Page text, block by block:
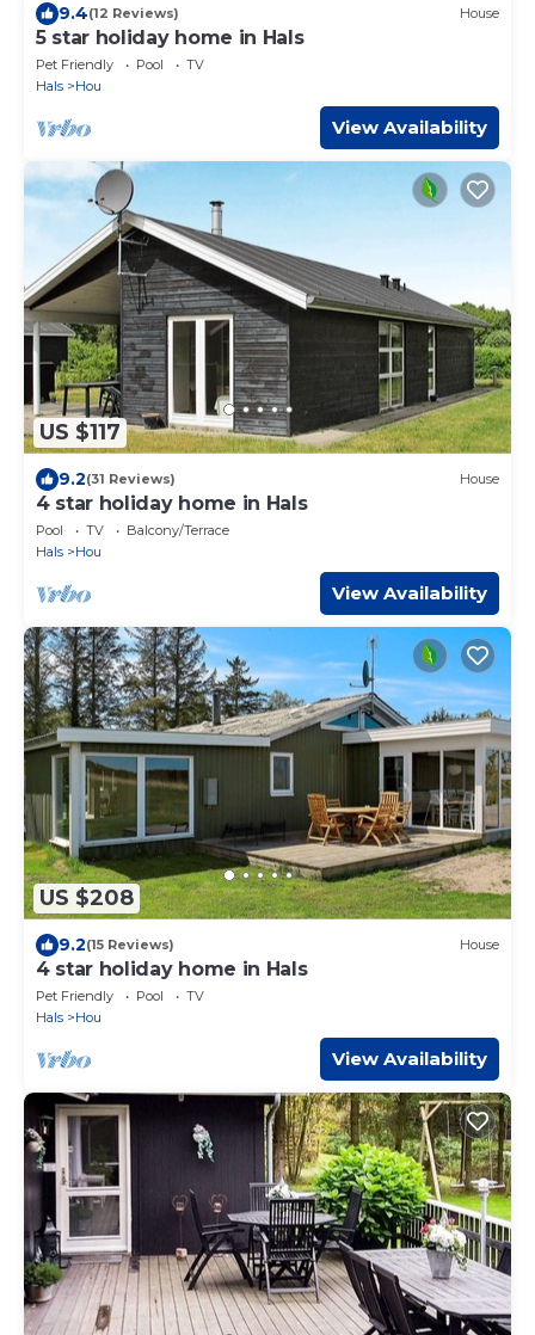
9.4(12 Reviews) House
5 star holiday home in Hals
Pet Friendly Pool
TV
Hals
Hou
View Availability
US $117
9.2(31 Reviews) House
4 star holiday home in Hals
Pool TV
Balcony/Terrace
Hals
Hou
View Availability
US $208
9.2(15 Reviews) House
4 star holiday home in Hals
Pet Friendly Pool
TV
Hals
Hou
View Availability